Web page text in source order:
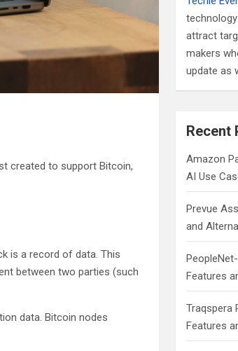
created to support Bitcoin,
is a record of data. This
between two parties (such
data. Bitcoin nodes
attract
makers
update as
Recent
Amazon
AI Use
Prevue
and
Features
Traqspera
Features